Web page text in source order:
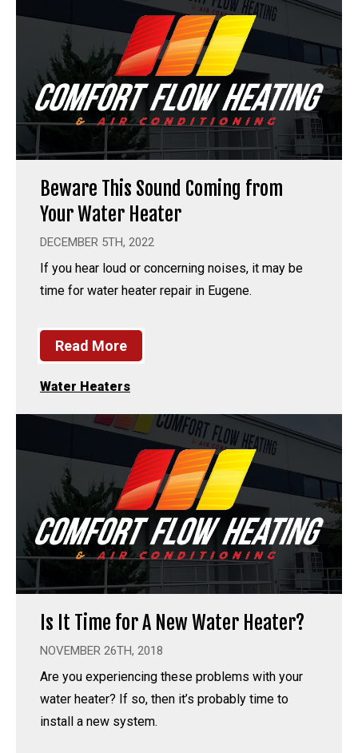
Beware This Sound Coming from
Your Water Heater
DECEMBER 5TH, 2022
If you hear loud or concerning noises, it may be
time for water heater repair in Eugene.
Read More
Water Heaters
Is It Time for A New Water Heater?
NOVEMBER 26TH, 2018
Are you experiencing these problems with your
water heater? If so, then it’s probably time to
install a new system.